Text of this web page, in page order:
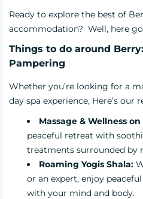
Ready to explore the best of
accommodation? Well, here
Things to do around
Pampering
Whether you’re looking for a
day spa experience, Here’s our
Massage & Wellness
peaceful retreat with
treatments surrounded by
Roaming Yogis Shala:
or an expert, enjoy
with your mind and body.